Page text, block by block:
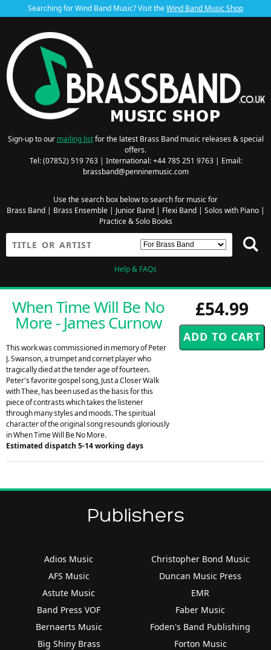
Searching for Wind Band Music? Visit theWind Band Music Shop
Sign-up to our mailing listfor the latest Brass Band music releases & special
offers.
Tel: (07852) 519 763 | International: +44 785 251 9763 | Email:
brassband@penninemusic.com
Use the search box below to search for music for
Brass Band| Brass Ensemble| Junior Band| Flexi Band| Solos with Piano|
Practice & Solo Books
Help & FAQs
£54.99
When Time Will Be No
More - James Curnow
This work was commissioned in memory of Peter
J. Swanson, a trumpet and cornet player who
tragically died at the tender age of fourteen.
Peter's favorite gospel song, Just a Closer Walk
with Thee, has been used as the basis for this
piece of contrasts which takes the listener
through many styles and moods. The spiritual
character of the original song resounds gloriously
in When Time Will Be No More.
Estimated dispatch 5-14 working days
Publishers
Adios Music
AFS Music
Astute Music
Band Press VOF
Bernaerts Music
Big Shiny Brass
Christopher Bond Music
Duncan Music Press
EMR
Faber Music
Foden's Band Publishing
Forton Music